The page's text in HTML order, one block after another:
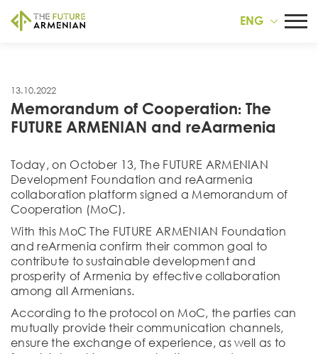
ENG
13.10.2022
Memorandum of Cooperation։ The
FUTURE ARMENIAN and reAarmenia
Today, on October 13, The FUTURE ARMENIAN
Development Foundation and reAarmenia
collaboration platform signed a Memorandum of
Cooperation (MoC).
With this MoC The FUTURE ARMENIAN Foundation
and reArmenia confirm their common goal to
contribute to sustainable development and
prosperity of Armenia by effective collaboration
among all Armenians.
According to the protocol on MoC, the parties can
mutually provide their communication channels,
ensure the exchange of experience, as well as to